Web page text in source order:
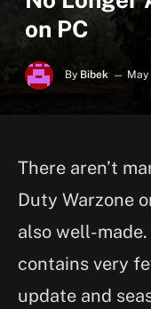
on PC
By Bibek May
There aren’t
Duty Warzone
also well-
contains very
update and